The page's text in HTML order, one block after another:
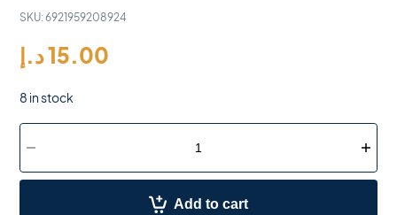
SKU:6921959208924
15.00د.إ
8 in stock
Add to cart